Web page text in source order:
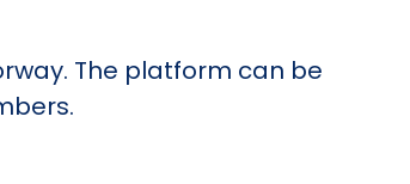
The platform can be